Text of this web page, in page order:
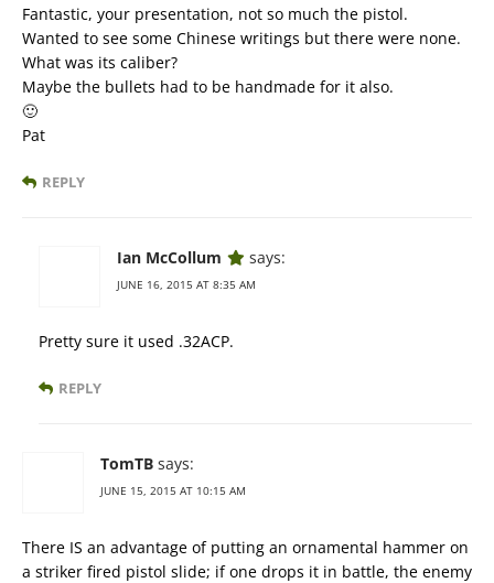
Fantastic, your presentation, not so much the pistol.
Wanted to see some Chinese writings but there were none.
What was its caliber?
Maybe the bullets had to be handmade for it also.
🙂
Pat
REPLY
Ian McCollum says:
JUNE 16, 2015 AT 8:35 AM
Pretty sure it used .32ACP.
REPLY
TomTB says:
JUNE 15, 2015 AT 10:15 AM
There IS an advantage of putting an ornamental hammer on
a striker fired pistol slide; if one drops it in battle, the enemy